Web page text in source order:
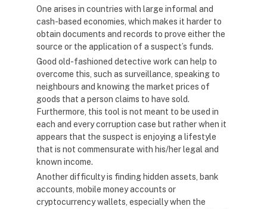
One arises in countries with large informal and
cash-based economies, which makes it harder to
obtain documents and records to prove either the
source or the application of a suspect’s funds.
Good old-fashioned detective work can help to
overcome this, such as surveillance, speaking to
neighbours and knowing the market prices of
goods that a person claims to have sold.
Furthermore, this tool is not meant to be used in
each and every corruption case but rather when it
appears that the suspect is enjoying a lifestyle
that is not commensurate with his/her legal and
known income.
Another difficulty is finding hidden assets, bank
accounts, mobile money accounts or
cryptocurrency wallets, especially when the